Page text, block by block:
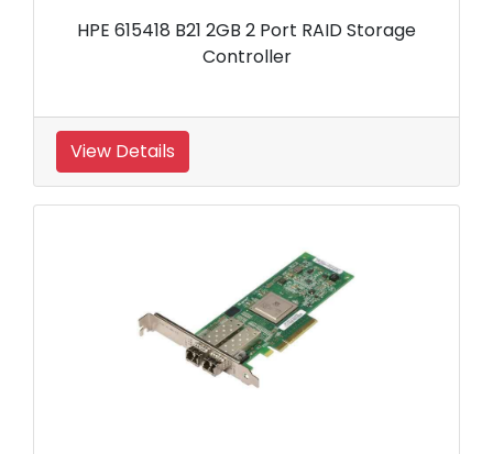
HPE 615418 B21 2GB 2 Port RAID Storage
Controller
View Details